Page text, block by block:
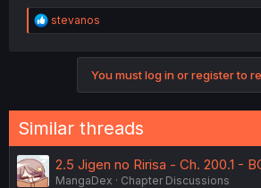
R
e
s
:
stevanos
You must log in or register to
Similar threads
2.5 Jigen no Ririsa - Ch. 200.1 -
MangaDex
Chapter Discussions